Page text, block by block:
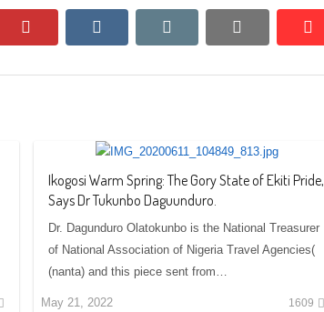
pinterest vkontakte
Ikogosi Warm Spring: The Gory State of Ekiti Pride,
Says Dr Tukunbo Daguunduro.
Dr. Dagunduro Olatokunbo is the National Treasurer
of National Association of Nigeria Travel Agencies(
(nanta) and this piece sent from…
May 21, 2022 1609